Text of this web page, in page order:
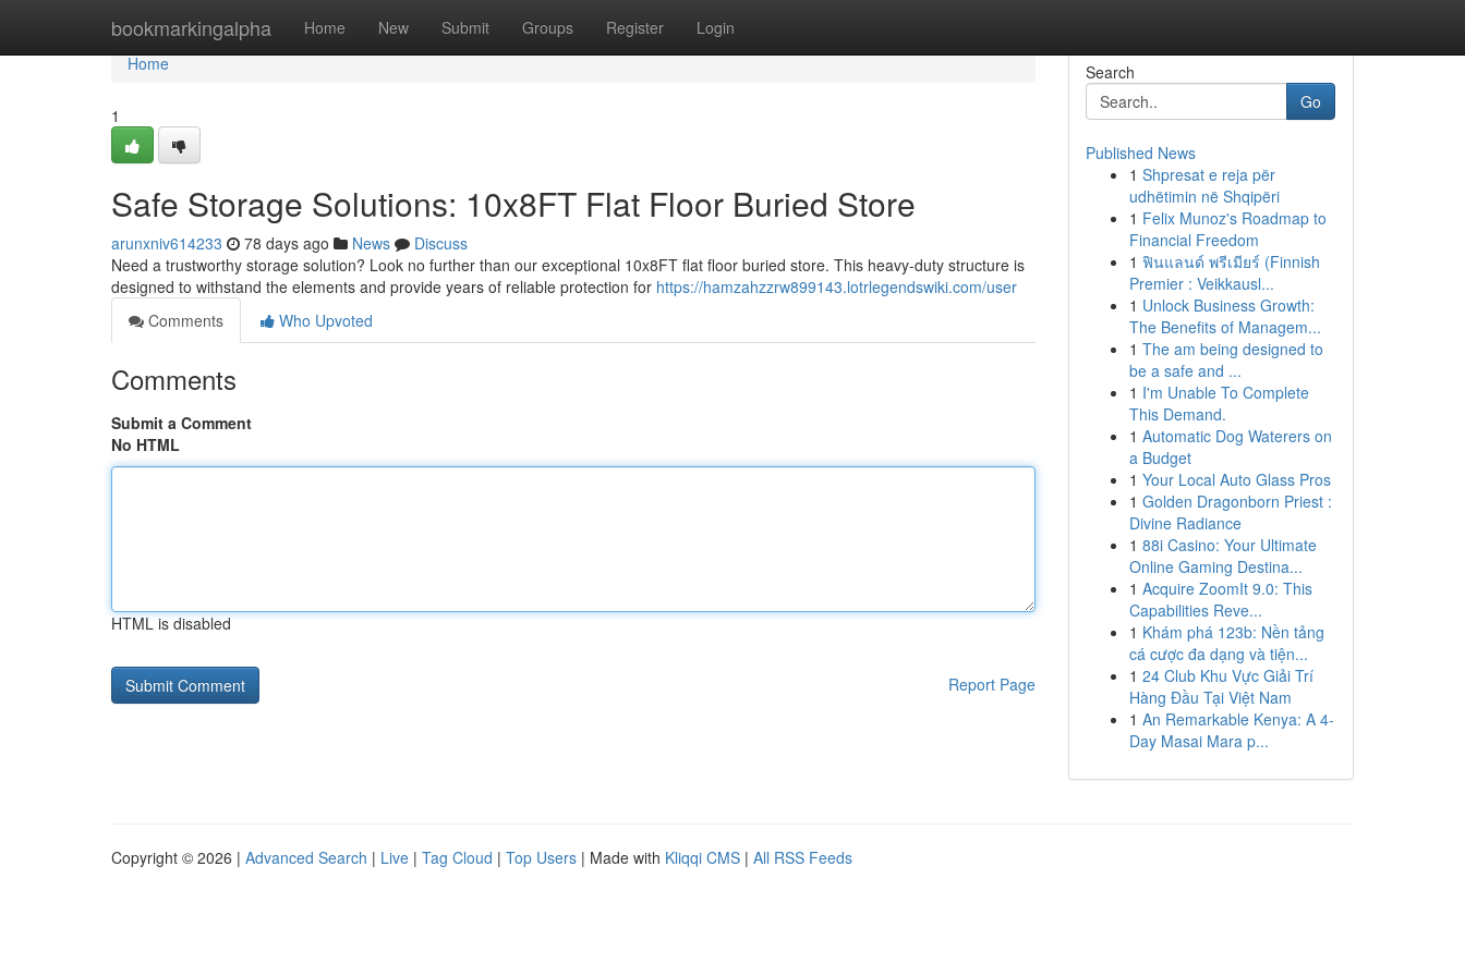
bookmarkingalpha Home New Submit Groups Register Login
Home
Home
1
Safe Storage Solutions: 10x8FT Flat Floor Buried Store
arunxniv614233 78 days ago News
Discuss
Need a trustworthy storage solution? Look no further than our exceptional 10x8FT flat floor buried store. This heavy-duty structure is
designed to withstand the elements and provide years of reliable protection for https://hamzahzzrw899143.lotrlegendswiki.com/user
Comments
Who Upvoted
Comments
Submit a Comment
No HTML
HTML is disabled
Report Page
Search
Go
Published News
1 Shpresat e reja për
udhëtimin në Shqipëri
1 Felix Munoz's Roadmap to
Financial Freedom
1 ฟินแลนด์ พรีเมียร์ (Finnish
Premier : Veikkausl...
1 Unlock Business Growth:
The Benefits of Managem...
1 The am being designed to
be a safe and ...
1 I'm Unable To Complete
This Demand.
1 Automatic Dog Waterers on
a Budget
1 Your Local Auto Glass Pros
1 Golden Dragonborn Priest :
Divine Radiance
1 88i Casino: Your Ultimate
Online Gaming Destina...
1 Acquire ZoomIt 9.0: This
Capabilities Reve...
1 Khám phá 123b: Nền tảng
cá cược đa dạng và tiện...
1 24 Club Khu Vực Giải Trí
Hàng Đầu Tại Việt Nam
1 An Remarkable Kenya: A 4-
Day Masai Mara p...
Copyright © 2026 | Advanced Search | Live | Tag Cloud | Top Users | Made with Kliqqi CMS | All RSS Feeds